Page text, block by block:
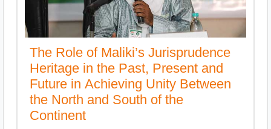
The Role of Maliki’s Jurisprudence
Heritage in the Past, Present and
Future in Achieving Unity Between
the North and South of the
Continent